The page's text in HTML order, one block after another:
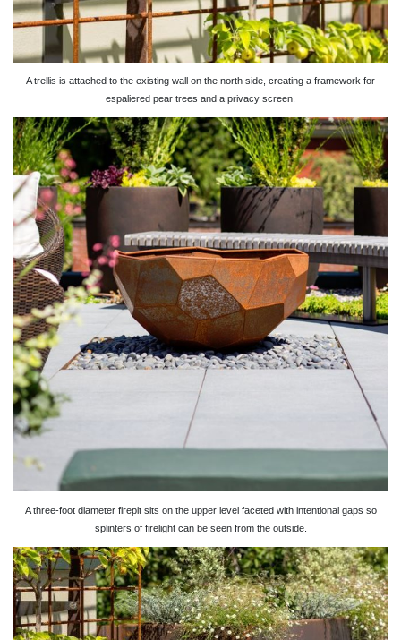
A trellis is attached to the existing wall on the north side, creating a framework for
espaliered pear trees and a privacy screen.
A three-foot diameter firepit sits on the upper level faceted with intentional gaps so
splinters of firelight can be seen from the outside.